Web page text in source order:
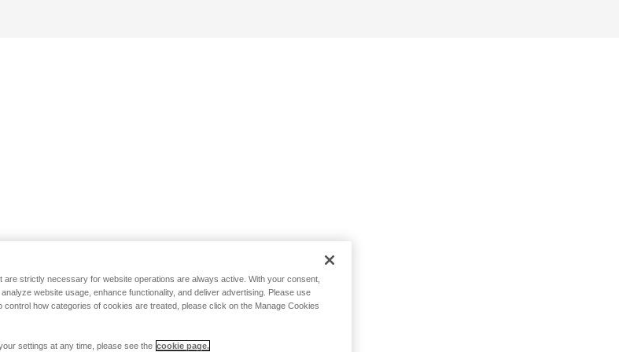
strictly necessary for website operations are always active. With your consent,
website usage, enhance functionality, and deliver advertising. Please use
control how categories of cookies are treated, please click on the Manage Cookies
settings at any time, please see the cookie page.